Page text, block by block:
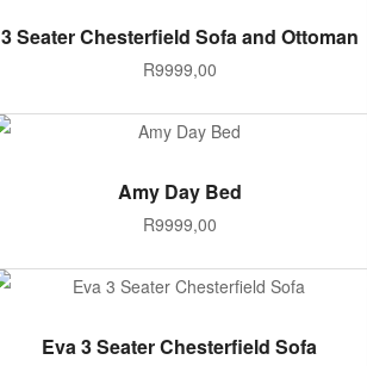
ADD TO CART
3 Seater Chesterfield Sofa and Ottoman
R9999,00
ADD TO CART
Amy Day Bed
R9999,00
ADD TO CART
Eva 3 Seater Chesterfield Sofa